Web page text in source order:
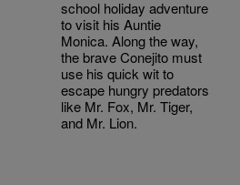
school holiday adventure
to visit his Auntie
Monica. Along the way,
the brave Conejito must
use his quick wit to
escape hungry predators
like Mr. Fox, Mr. Tiger,
and Mr. Lion.